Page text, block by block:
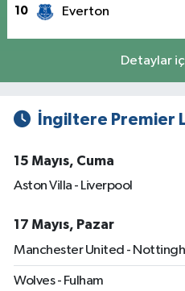
10 Everton
Detaylar
İngiltere Premier
15 Mayıs, Cuma
Aston Villa - Liverpool
17 Mayıs, Pazar
Manchester United -
Wolves - Fulham